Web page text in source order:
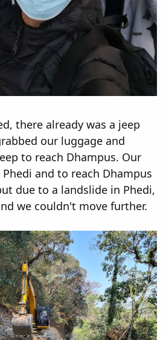
there already was a jeep
our luggage and
to reach Dhampus. Our
and to reach Dhampus
due to a landslide in Phedi,
we couldn't move further.